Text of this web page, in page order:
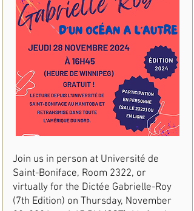
Join us in person at Université de
Saint-Boniface, Room 2322, or
virtually for the Dictée Gabrielle-Roy
(7th Edition) on Thursday, November